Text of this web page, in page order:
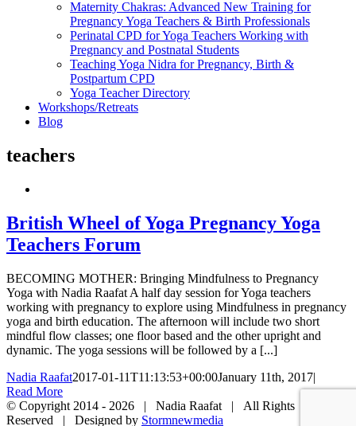
Maternity Chakras: Advanced New Training for
Pregnancy Yoga Teachers & Birth Professionals
Perinatal CPD for Yoga Teachers Working with
Pregnancy and Postnatal Students
Teaching Yoga Nidra for Pregnancy, Birth &
Postpartum CPD
Yoga Teacher Directory
Workshops/Retreats
Blog
teachers
British Wheel of Yoga Pregnancy Yoga
Teachers Forum
BECOMING MOTHER: Bringing Mindfulness to Pregnancy
Yoga with Nadia Raafat A half day session for Yoga teachers
working with pregnancy to explore using Mindfulness in pregnancy
yoga and birth education. The afternoon will include two short
mindful flow classes; one floor based and the other upright and
dynamic. The yoga sessions will be followed by a [...]
Nadia Raafat2017-01-11T11:13:53+00:00January 11th, 2017|
Read More
© Copyright 2014 - 2026 | Nadia Raafat | All Rights
Reserved | Designed by Stormnewmedia